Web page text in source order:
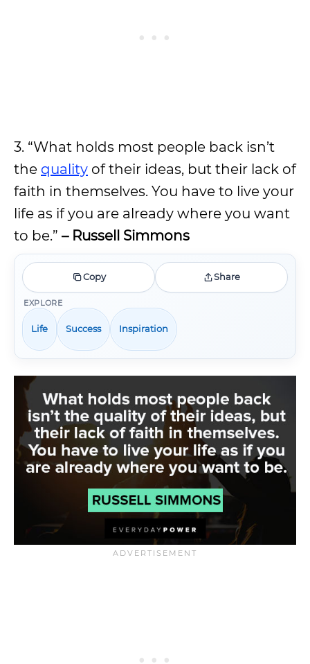
3. “What holds most people back isn’t
the quality of their ideas, but their lack of
faith in themselves. You have to live your
life as if you are already where you want
to be.” – Russell Simmons
Copy Share
EXPLORE
Life Success Inspiration